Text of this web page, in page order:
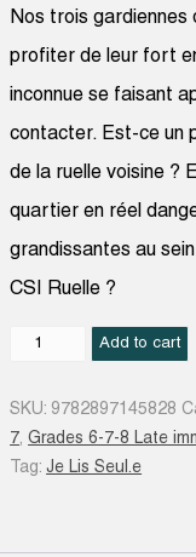
Nos trois gardiennes
profiter de leur fort
inconnue se faisant
contacter. Est-ce un
de la ruelle voisine ?
quartier en réel
grandissantes au
CSI Ruelle ?
CSI
Add to cart
SKU: 9782897145828
7,Grades 6-7-8 Late
Tag:Je Lis Seul.e